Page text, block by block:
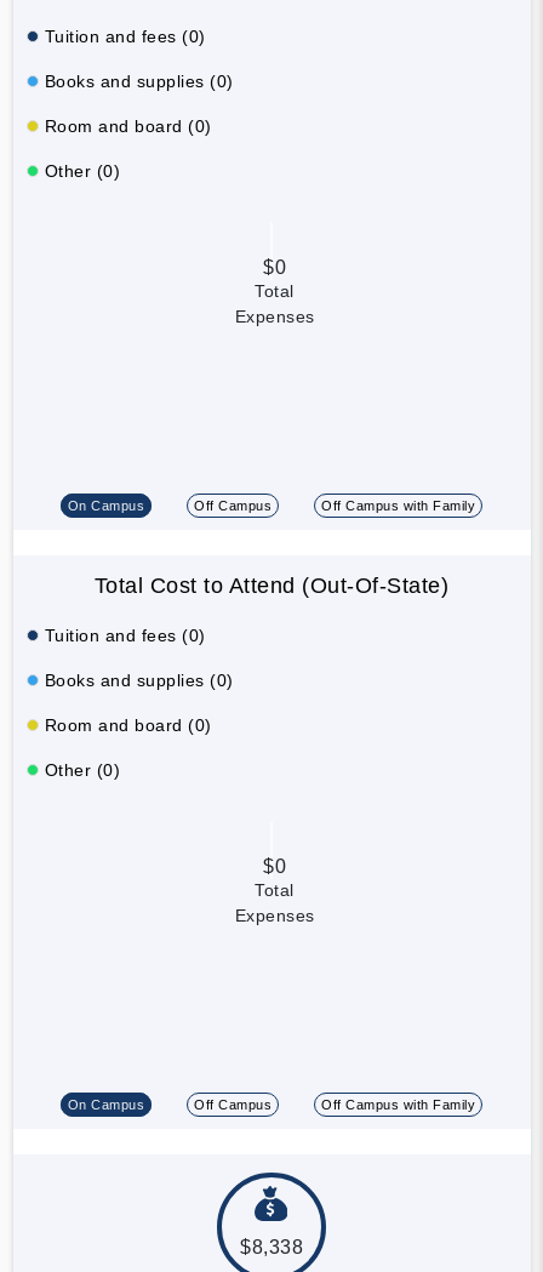
Tuition and fees (0)
Books and supplies (0)
Room and board (0)
Other (0)
$0
Total
Expenses
On Campus Off Campus Off Campus with Family
Total Cost to Attend (Out-Of-State)
Tuition and fees (0)
Books and supplies (0)
Room and board (0)
Other (0)
$0
Total
Expenses
On Campus Off Campus Off Campus with Family
$8,338